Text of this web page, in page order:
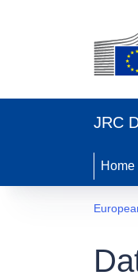
JRC
Home